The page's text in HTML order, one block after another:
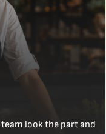
look the part and